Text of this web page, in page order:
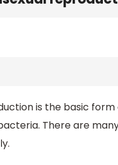
is the basic
There are